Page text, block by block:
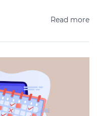
Read more